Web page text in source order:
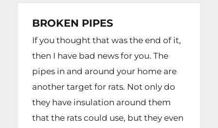
BROKEN PIPES
If you thought that was the end of it,
then I have bad news for you. The
pipes in and around your home are
another target for rats. Not only do
they have insulation around them
that the rats could use, but they even